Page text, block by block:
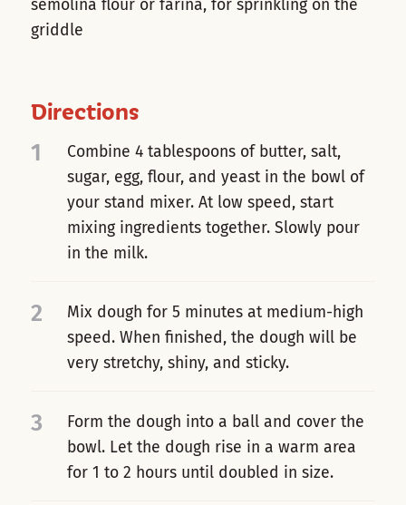
semolina flour or farina, for sprinkling on the
griddle
Directions
1
Combine 4 tablespoons of butter, salt,
sugar, egg, flour, and yeast in the bowl of
your stand mixer. At low speed, start
mixing ingredients together. Slowly pour
in the milk.
2
Mix dough for 5 minutes at medium-high
speed. When finished, the dough will be
very stretchy, shiny, and sticky.
3
Form the dough into a ball and cover the
bowl. Let the dough rise in a warm area
for 1 to 2 hours until doubled in size.